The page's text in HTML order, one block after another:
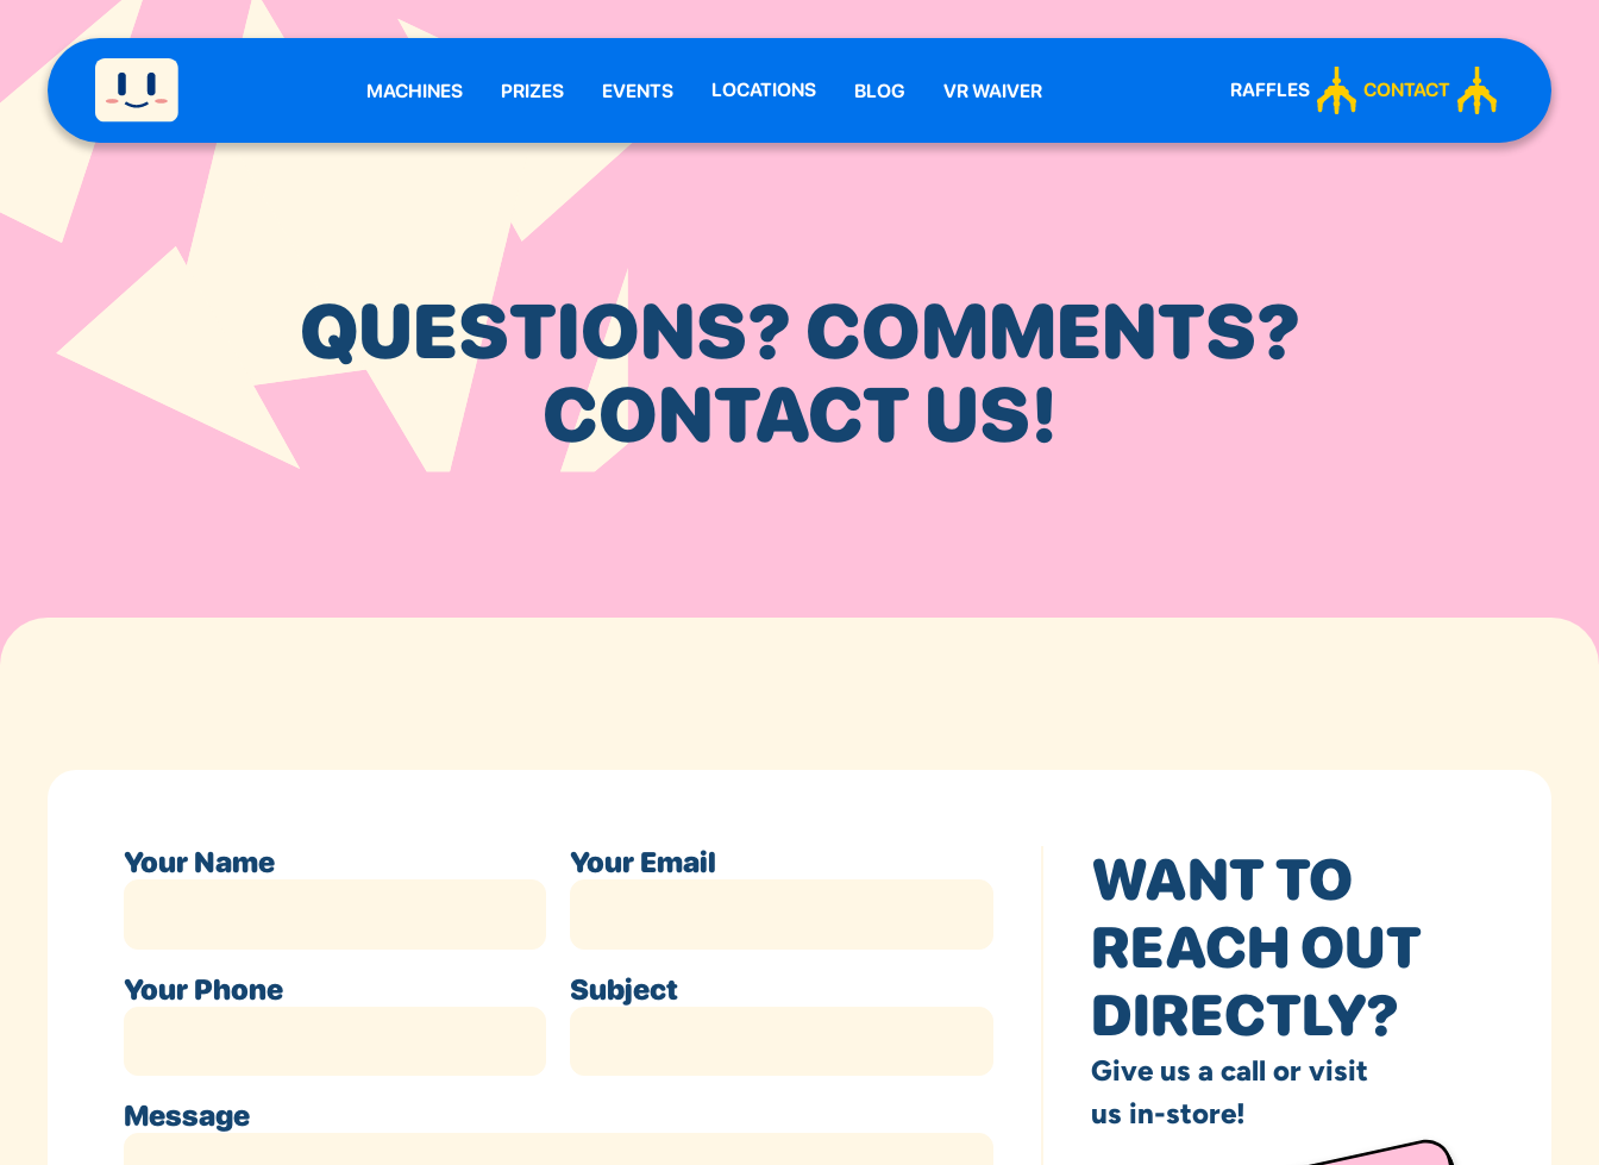
MACHINES PRIZES EVENTS LOCATIONS BLOG VR WAIVER RAFFLES CONTACT
QUESTIONS? COMMENTS?
CONTACT US!
Your Name Your Email
Your Phone Subject
Message
WANT TO
REACH OUT
DIRECTLY?
Give us a call or visit
us in-store!